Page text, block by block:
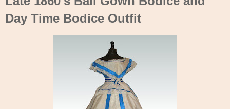
Day Time Bodice Outfit